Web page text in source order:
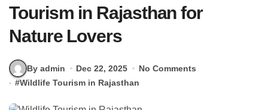
Tourism in Rajasthan for
Nature Lovers
By admin Dec 22, 2025
No Comments
#Wildlife Tourism in Rajasthan